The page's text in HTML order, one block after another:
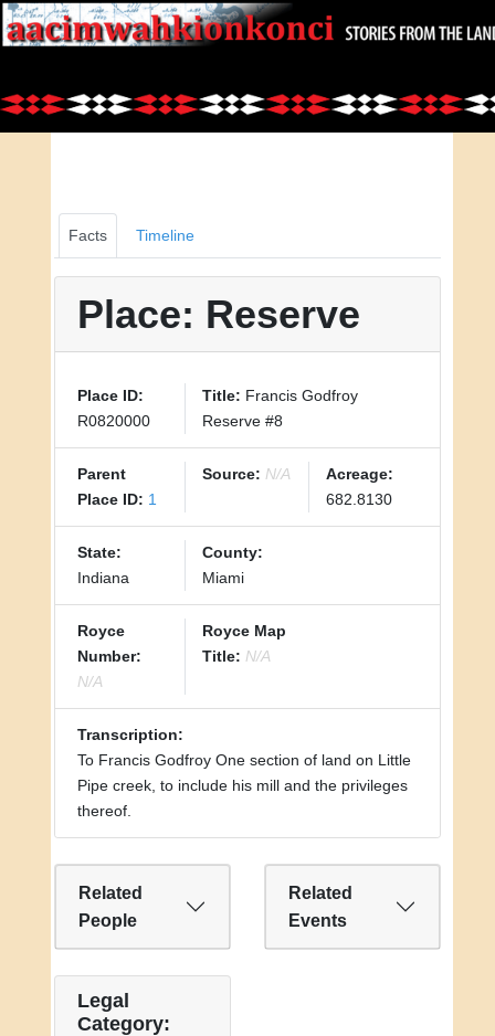
Facts Timeline
Place: Reserve
Place ID:
R0820000
Title: Francis Godfroy
Reserve #8
Parent
Place ID: 1
Source: N/A
Acreage:
682.8130
State:
Indiana
County:
Miami
Royce
Number:
N/A
Royce Map
Title: N/A
Transcription:
To Francis Godfroy One section of land on Little
Pipe creek, to include his mill and the privileges
thereof.
Related
People
Related
Events
Legal
Category: